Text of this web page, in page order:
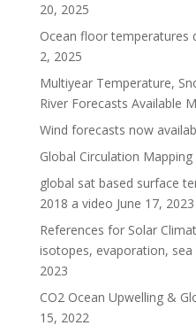
20, 2025
Ocean floor temperatures
2, 2025
Multiyear Temperature,
River Forecasts Available
Wind forecasts now
Global Circulation
global sat based surface
2018 a video June 17, 2023
References for Solar
isotopes, evaporation, sea
2023
CO2 Ocean Upwelling &
15, 2022